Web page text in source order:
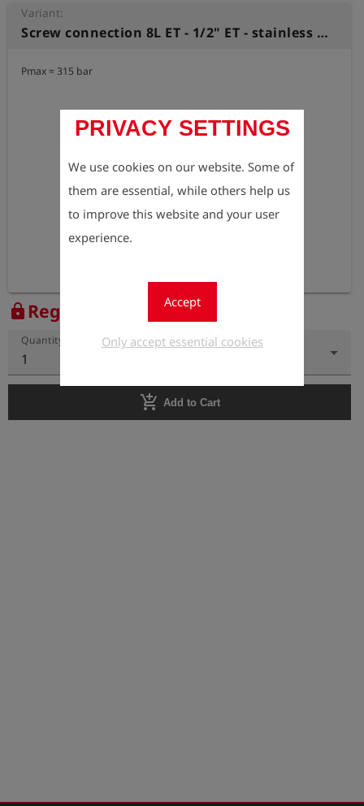
PRIVACY SETTINGS
We use cookies on our website. Some of
them are essential, while others help us
to improve this website and your user
experience.
Accept
Only accept essential cookies
Variant:
Screw connection 8L ET - 1/2" ET - stainless steel
Pmax = 315 bar
lock Register to view the price
Quantity
1
add_shopping_cart Add to Cart